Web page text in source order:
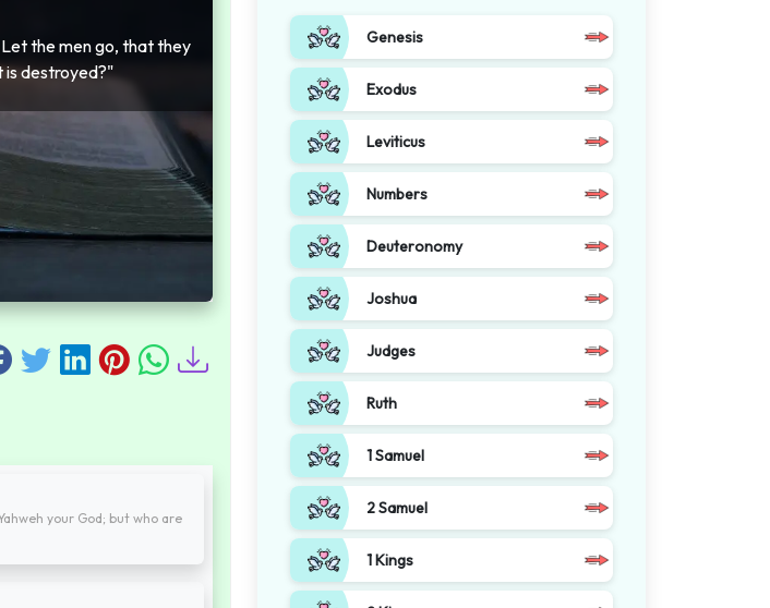
Let the men go, that they
is destroyed?"
your God; but who are
Genesis
Exodus
Leviticus
Numbers
Deuteronomy
Joshua
Judges
Ruth
1 Samuel
2 Samuel
1 Kings